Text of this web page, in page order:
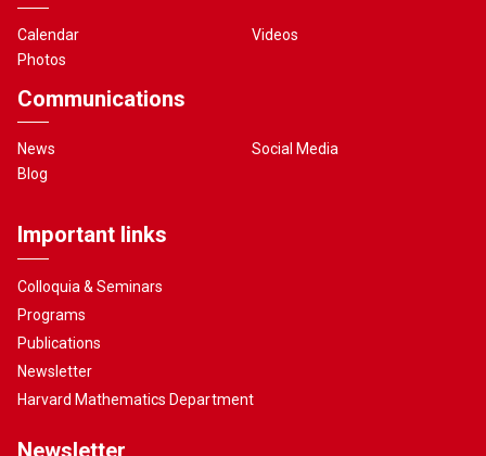
Calendar
Photos
Videos
Communications
News
Blog
Social Media
Important links
Colloquia & Seminars
Programs
Publications
Newsletter
Harvard Mathematics Department
Newsletter